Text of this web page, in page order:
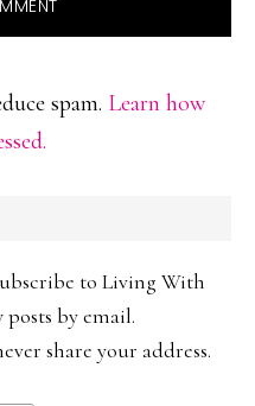
spam. Learn how
to Living With
by email.
share your address.